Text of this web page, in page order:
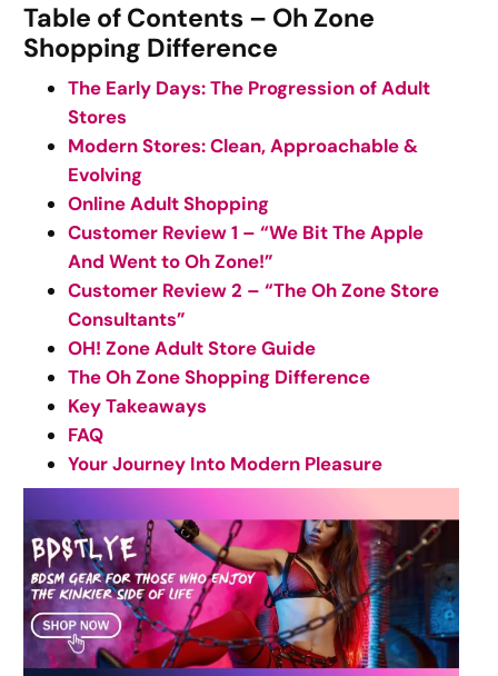
Table of Contents – Oh Zone
Shopping Difference
The Early Days: The Progression of Adult
Stores
Modern Stores: Clean, Approachable &
Evolving
Online Adult Shopping
Customer Review 1 – “We Bit The Apple
And Went to Oh Zone!”
Customer Review 2 – “The Oh Zone Store
Consultants”
OH! Zone Adult Store Guide
The Oh Zone Shopping Difference
Key Takeaways
FAQ
Your Journey Into Modern Pleasure